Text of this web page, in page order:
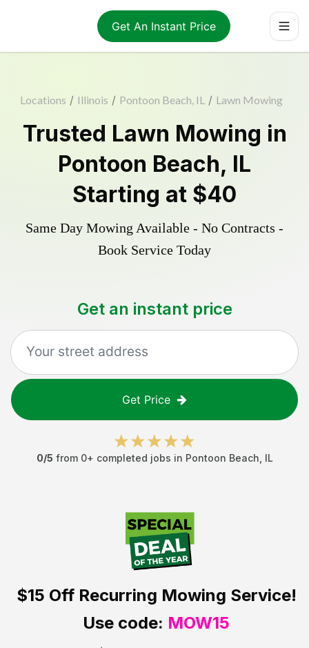
Get An Instant Price
Locations / Illinois / Pontoon Beach, IL / Lawn Mowing
Trusted Lawn Mowing in
Pontoon Beach, IL
Starting at $40
Same Day Mowing Available - No Contracts -
Book Service Today
Get an instant price
Get Price
0/5 from 0+ completed jobs in Pontoon Beach IL
$15 OffRecurring Mowing Service!
Use code: MOW15